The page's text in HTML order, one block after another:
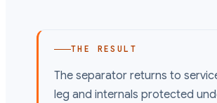
THE RESULT
The separator returns to
leg and internals protected